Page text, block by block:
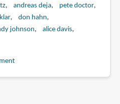
andreas deja
pete doctor
don hahn
johnson
alice davis